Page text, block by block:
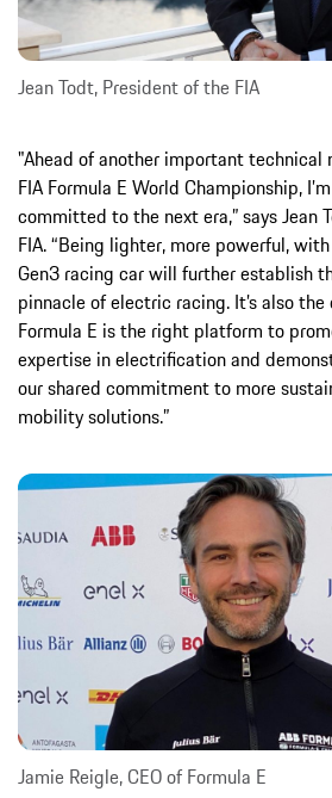
Jean Todt, President of the FIA
"Ahead of another important technical
FIA Formula E World Championship,
committed to the next era,” says Jean
FIA. “Being lighter, more powerful,
Gen3 racing car will further establish
pinnacle of electric racing. It’s also
Formula E is the right platform to
expertise in electrification and
our shared commitment to more
mobility solutions.”
Jamie Reigle, CEO of Formula E